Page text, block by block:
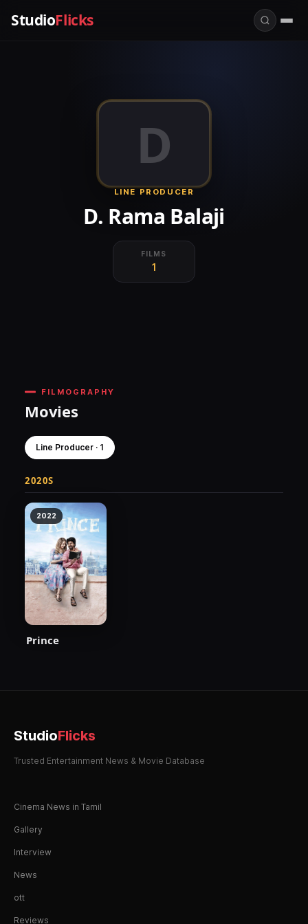
StudioFlicks
D
LINE PRODUCER
D. Rama Balaji
FILMS
1
FILMOGRAPHY
Movies
Line Producer · 1
2020S
2022
Prince
StudioFlicks
Trusted Entertainment News & Movie Database
Cinema News in Tamil
Gallery
Interview
News
ott
Reviews